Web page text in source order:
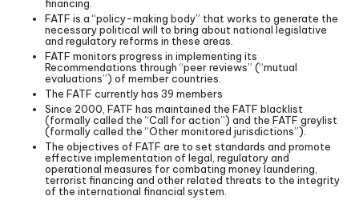
financing.
FATF is a “policy-making body” that works to generate the
necessary political will to bring about national legislative
and regulatory reforms in these areas.
FATF monitors progress in implementing its
Recommendations through “peer reviews” (“mutual
evaluations”) of member countries.
The FATF currently has 39 members
Since 2000, FATF has maintained the FATF blacklist
(formally called the “Call for action”) and the FATF greylist
(formally called the “Other monitored jurisdictions”).
The objectives of FATF are to set standards and promote
effective implementation of legal, regulatory and
operational measures for combating money laundering,
terrorist financing and other related threats to the integrity
of the international financial system.